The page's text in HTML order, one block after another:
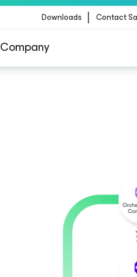
Downloads Contact
Company